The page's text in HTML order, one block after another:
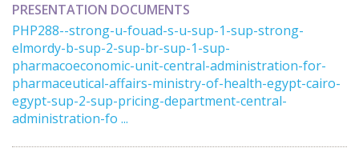
PRESENTATION DOCUMENTS
PHP288--strong-u-fouad-s-u-sup-1-sup-strong-
elmordy-b-sup-2-sup-br-sup-1-sup-
pharmacoeconomic-unit-central-administration-for-
pharmaceutical-affairs-ministry-of-health-egypt-cairo-
egypt-sup-2-sup-pricing-department-central-
administration-fo ...